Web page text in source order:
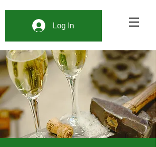
Log In